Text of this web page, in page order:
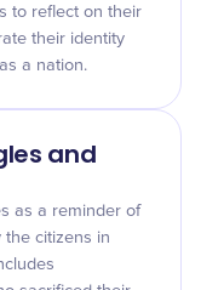
to reflect on their
their identity
a nation.
and
as a reminder of
citizens in